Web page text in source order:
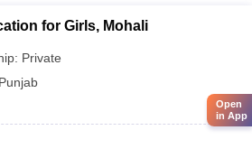
for Girls, Mohali
Private
Punjab
Open
in App